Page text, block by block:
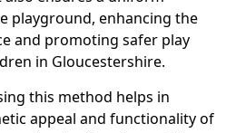
playground, enhancing the
and promoting safer play
in Gloucestershire.
this method helps in
appeal and functionality of